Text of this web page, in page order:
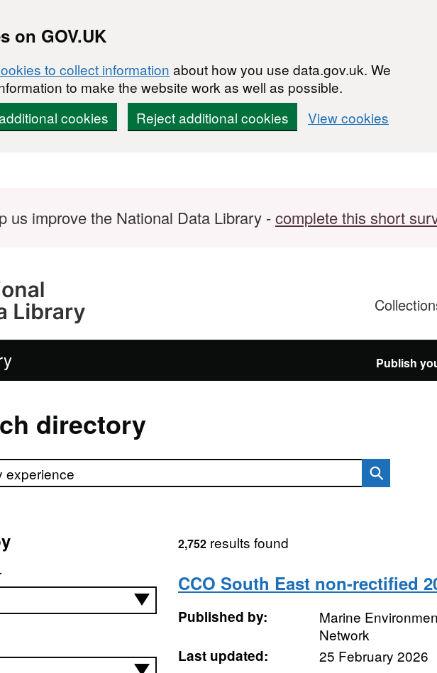
on GOV.UK
to collect information about how you use data.gov.uk. We
to make the website work as well as possible.
cookies
Reject additional cookies View cookies
us improve the National Data Library -complete this short
Publish
directory
2,752results found
CCO South East non-rectified
Published by:
Marine
Network
Last updated:
25 February 2026